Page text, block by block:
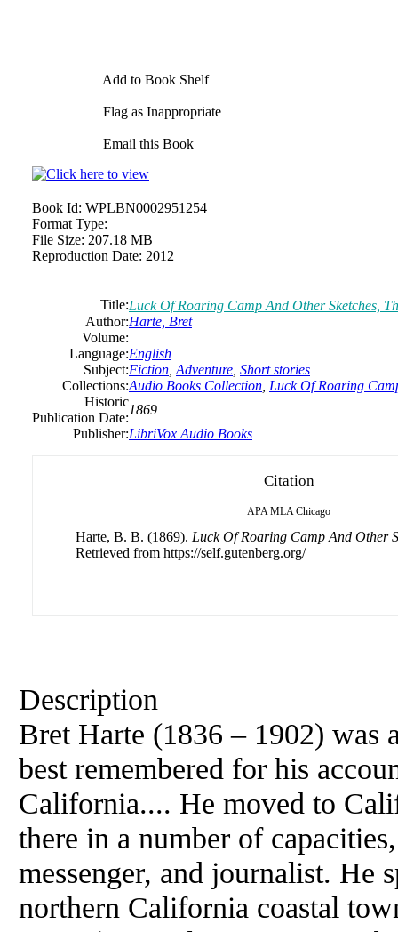
Add to Book Shelf
Flag as Inappropriate
Email this Book
Book Id: WPLBN0002951254
Format Type:
File Size: 207.18 MB
Reproduction Date: 2012
Title:Luck Of Roaring Camp And Other Sketches,
Author:Harte, Bret
Volume:
Language:English
Subject:Fiction Adventure Short stories
Collections:Audio Books Collection Luck Of Roaring
Historic
Publication Date:
1869
Publisher:LibriVox Audio Books
Citation
APA MLA Chicago
Harte, B. B. (1869). Luck Of Roaring Camp And Other
Retrieved from https://self.gutenberg.org/
Description
Bret Harte (1836 – 1902) was
best remembered for his
California.... He moved to
there in a number of
messenger, and journalist. He
northern California coastal